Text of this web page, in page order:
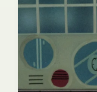
information